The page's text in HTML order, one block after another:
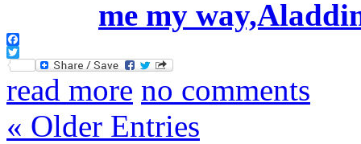
Facebook
Twitter
read more no comments
« Older Entries